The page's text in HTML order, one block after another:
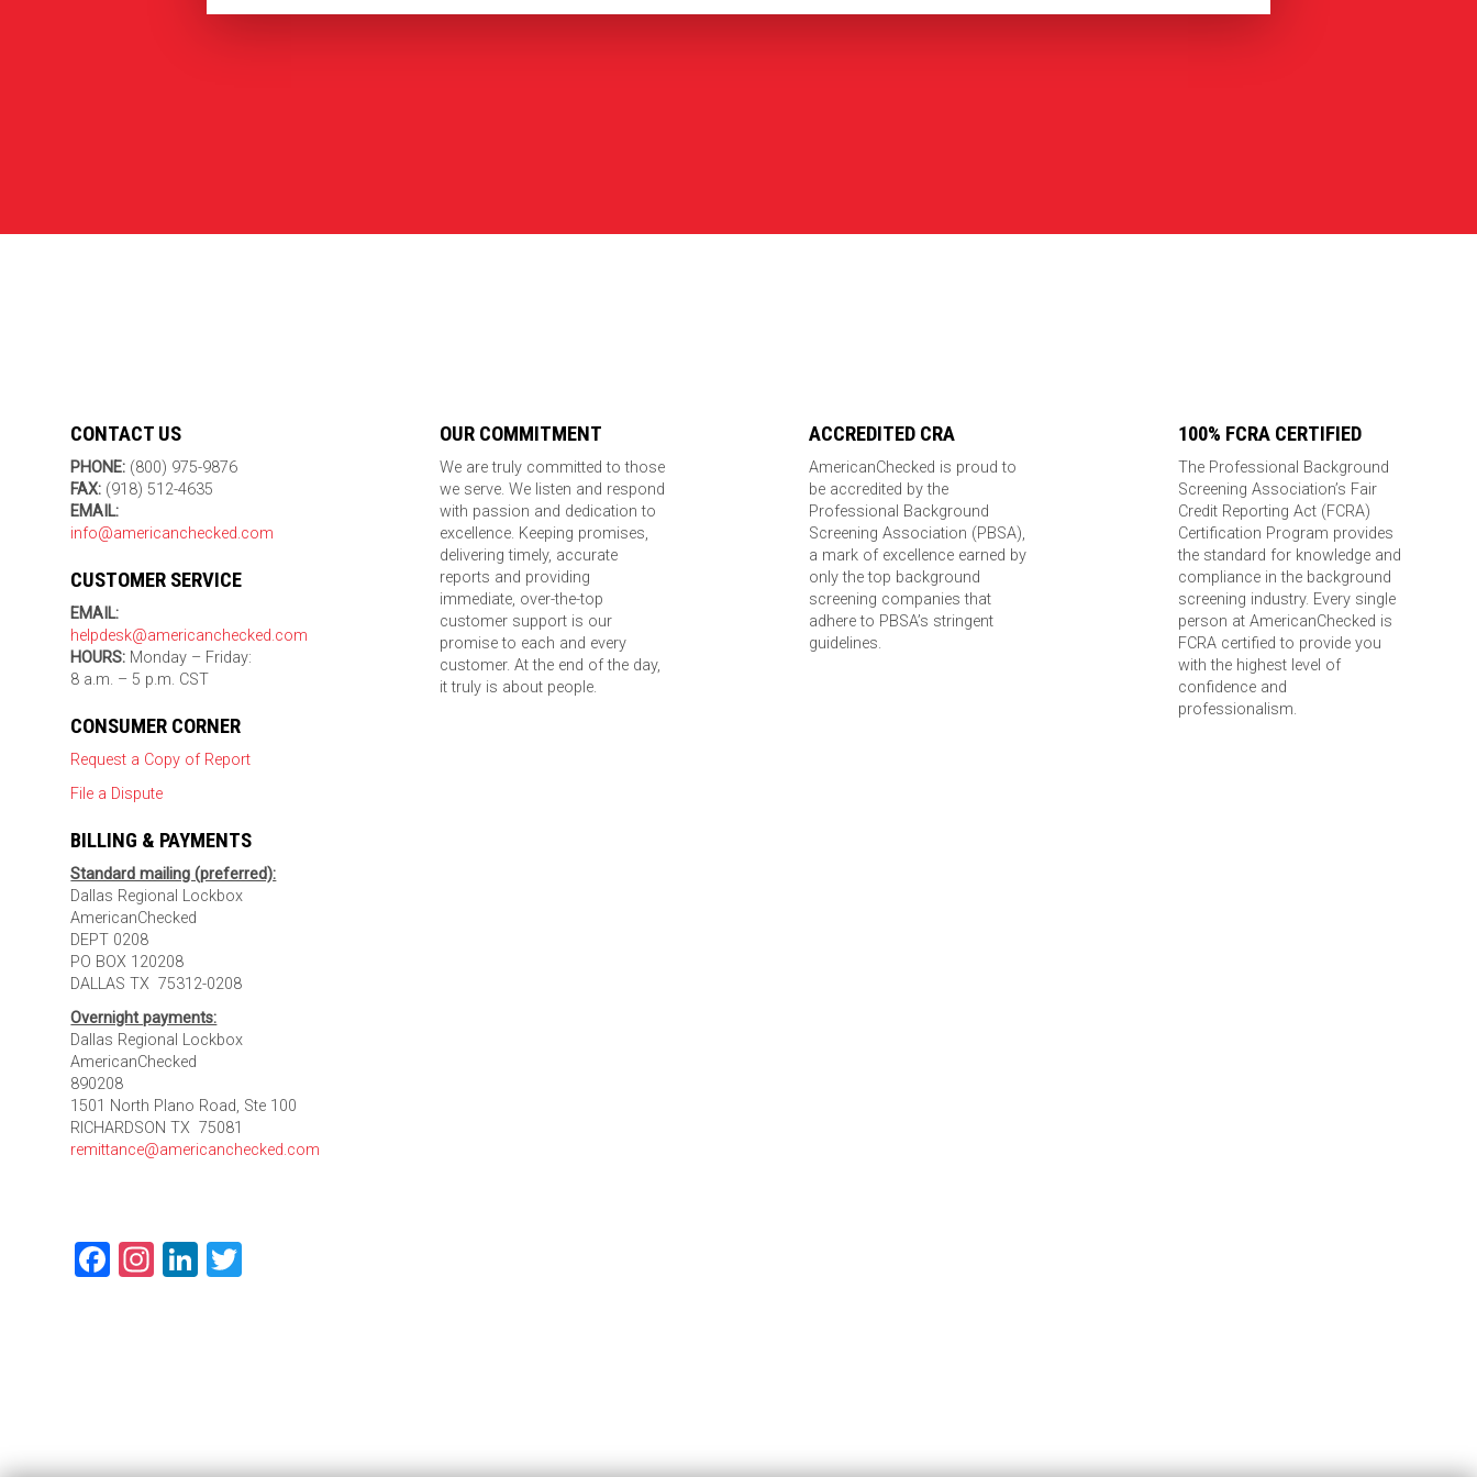
CONTACT US
PHONE: (800) 975-9876
FAX: (918) 512-4635
EMAIL:
info@americanchecked.com
CUSTOMER SERVICE
EMAIL:
helpdesk@americanchecked.com
HOURS: Monday – Friday:
8 a.m. – 5 p.m. CST
CONSUMER CORNER
Request a Copy of Report
File a Dispute
BILLING & PAYMENTS
Standard mailing (preferred):
Dallas Regional Lockbox
AmericanChecked
DEPT 0208
PO BOX 120208
DALLAS TX 75312-0208
Overnight payments:
Dallas Regional Lockbox
AmericanChecked
890208
1501 North Plano Road, Ste 100
RICHARDSON TX 75081
remittance@americanchecked.com
Facebook
Instagram
LinkedIn
OUR COMMITMENT
We are truly committed to those
we serve. We listen and respond
with passion and dedication to
excellence. Keeping promises,
delivering timely, accurate
reports and providing
immediate, over-the-top
customer support is our
promise to each and every
customer. At the end of the day,
it truly is about people.
ACCREDITED CRA
AmericanChecked is proud to
be accredited by the
Professional Background
Screening Association (PBSA),
a mark of excellence earned by
only the top background
screening companies that
adhere to PBSA’s stringent
guidelines.
100% FCRA CERTIFIED
The Professional Background
Screening Association’s Fair
Credit Reporting Act (FCRA)
Certification Program provides
the standard for knowledge and
compliance in the background
screening industry. Every single
person at AmericanChecked is
FCRA certified to provide you
with the highest level of
confidence and
professionalism.